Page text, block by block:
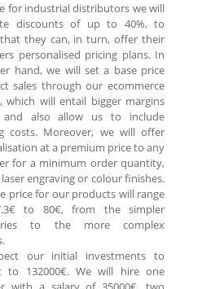
for industrial distributors we will
discounts of up to 40%, to
they can, in turn, offer their
personalised pricing plans. In
hand, we will set a base price
sales through our ecommerce
which will entail bigger margins
also allow us to include
costs. Moreover, we will offer
at a premium price to any
for a minimum order quantity,
engraving or colour finishes.
price for our products will range
to 80€, from the simpler
to the more complex
our initial investments to
to 132000€. We will hire one